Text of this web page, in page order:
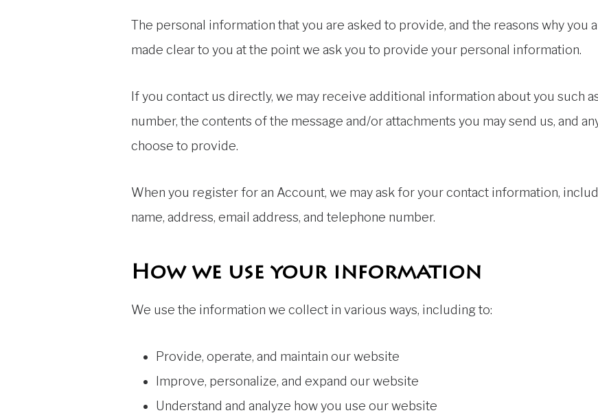
The personal information that you are asked to provide, and the reasons why you
made clear to you at the point we ask you to provide your personal information.
If you contact us directly, we may receive additional information about you such
number, the contents of the message and/or attachments you may send us, and
choose to provide.
When you register for an Account, we may ask for your contact information,
name, address, email address, and telephone number.
How we use your information
We use the information we collect in various ways, including to:
Provide, operate, and maintain our website
Improve, personalize, and expand our website
Understand and analyze how you use our website